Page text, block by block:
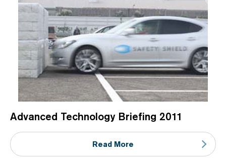
Advanced Technology Briefing 2011
Read More